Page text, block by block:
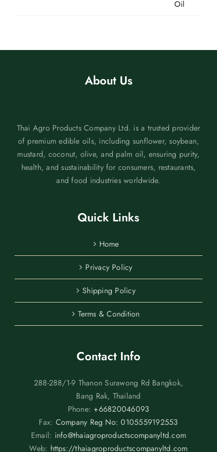
About Us
Thai Agro Products Company Ltd. is a trusted provider
of premium edible oils, including sunflower, soybean,
mustard, coconut, olive, and palm oil, ensuring purity,
health, and sustainability for consumers, restaurants,
and food industries worldwide.
Quick Links
Home
Privacy Policy
Shipping Policy
Terms & Condition
Contact Info
288-288/1-9 Thanon Surawong Rd Bangkok,
Bang Rak, Thailand
Phone: +66820046093
Fax: Company Reg No: 0105559192553
Email: info@thaiagroproductscompanyltd.com
Web: https://thaiagroproductscompanyltd.com